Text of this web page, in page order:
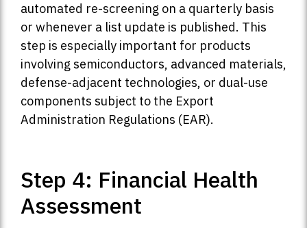
automated re-screening on a quarterly basis
or whenever a list update is published. This
step is especially important for products
involving semiconductors, advanced materials,
defense-adjacent technologies, or dual-use
components subject to the Export
Administration Regulations (EAR).
Step 4: Financial Health
Assessment